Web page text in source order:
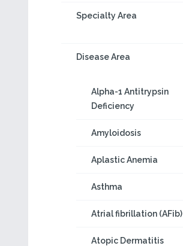
Specialty Area
Disease Area
Alpha-1 Antitrypsin
Deficiency
Amyloidosis
Aplastic Anemia
Asthma
Atrial fibrillation (AFib)
Atopic Dermatitis